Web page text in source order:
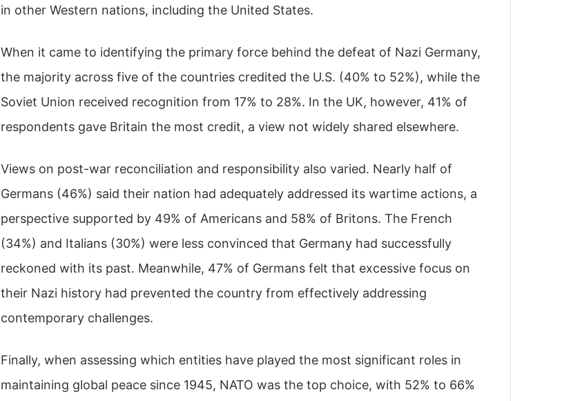
in other Western nations, including the United States.
When it came to identifying the primary force behind the defeat of Nazi Germany,
the majority across five of the countries credited the U.S. (40% to 52%), while the
Soviet Union received recognition from 17% to 28%. In the UK, however, 41% of
respondents gave Britain the most credit, a view not widely shared elsewhere.
Views on post-war reconciliation and responsibility also varied. Nearly half of
Germans (46%) said their nation had adequately addressed its wartime actions, a
perspective supported by 49% of Americans and 58% of Britons. The French
(34%) and Italians (30%) were less convinced that Germany had successfully
reckoned with its past. Meanwhile, 47% of Germans felt that excessive focus on
their Nazi history had prevented the country from effectively addressing
contemporary challenges.
Finally, when assessing which entities have played the most significant roles in
maintaining global peace since 1945, NATO was the top choice, with 52% to 66%